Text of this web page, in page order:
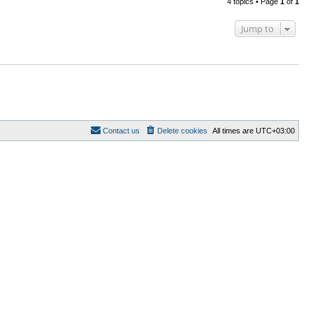
Jump to
All times are UTC+03:00
Delete cookies
Contact us